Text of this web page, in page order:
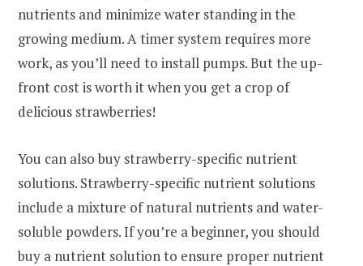
nutrients and minimize water standing in the
growing medium. A timer system requires more
work, as you’ll need to install pumps. But the up-
front cost is worth it when you get a crop of
delicious strawberries!
You can also buy strawberry-specific nutrient
solutions. Strawberry-specific nutrient solutions
include a mixture of natural nutrients and water-
soluble powders. If you’re a beginner, you should
buy a nutrient solution to ensure proper nutrient